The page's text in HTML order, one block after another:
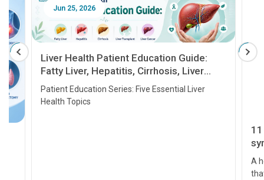
Jun 25, 2026
Liver Health Patient Education Guide:
Fatty Liver, Hepatitis, Cirrhosis, Liver
Transplant and Liver Cancer
Patient Education Series: Five Essential Liver
Health Topics
11
A heart
that